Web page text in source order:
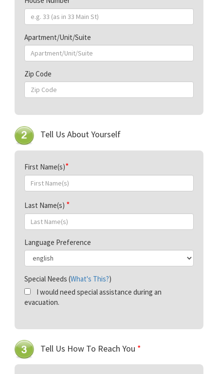
Apartment/Unit/Suite
Zip Code
Tell Us About Yourself
First Name(s)
Last Name(s)
Language Preference
Special Needs (What's This?)
I would need special assistance during an
evacuation.
Tell Us How To Reach You *